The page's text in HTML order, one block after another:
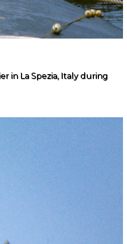
in La Spezia, Italy during